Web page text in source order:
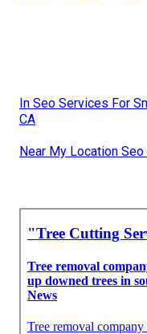
In Seo Services For
CA
Near My Location